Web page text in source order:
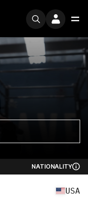
NATIONALITY
USA